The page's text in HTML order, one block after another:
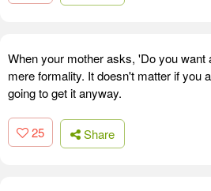
When your mother asks, 'Do you want
mere formality. It doesn't matter if you
going to get it anyway.
25 Share